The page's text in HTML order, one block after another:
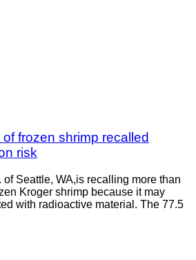
frozen shrimp recalled
risk
Seattle, WA,is recalling more than
Kroger shrimp because it may
with radioactive material. The 77.5